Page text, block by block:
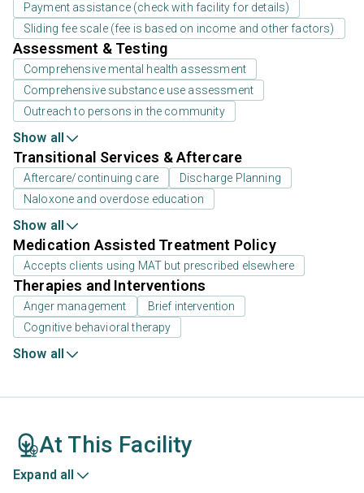
Payment assistance (check with facility for details)
Sliding fee scale (fee is based on income and other factors)
Assessment & Testing
Comprehensive mental health assessment
Comprehensive substance use assessment
Outreach to persons in the community
Show all
Transitional Services & Aftercare
Aftercare/continuing care
Discharge Planning
Naloxone and overdose education
Show all
Medication Assisted Treatment Policy
Accepts clients using MAT but prescribed elsewhere
Therapies and Interventions
Anger management
Brief intervention
Cognitive behavioral therapy
Show all
At This Facility
Expand all